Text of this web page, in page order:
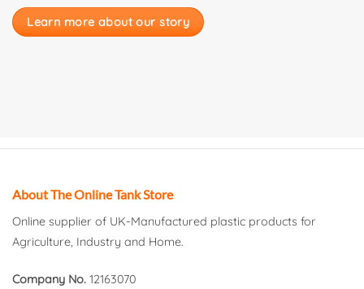
Learn more about our story
About The Online Tank Store
Online supplier of UK-Manufactured plastic products for
Agriculture, Industry and Home.
Company No. 12163070